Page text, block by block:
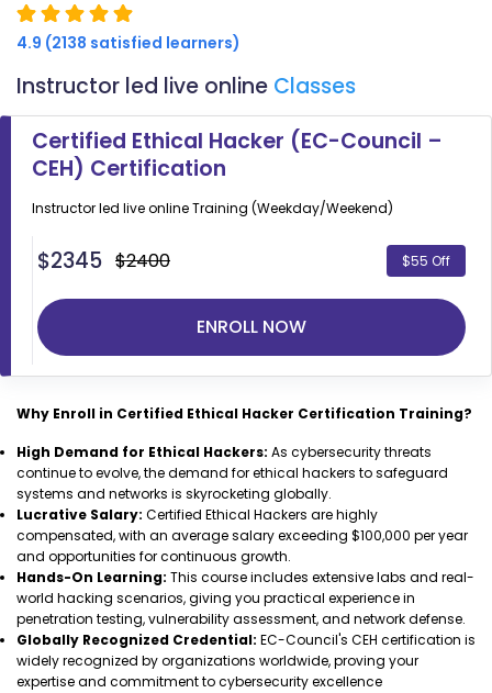
4.9 (2138 satisfied learners)
Instructor led live online Classes
Certified Ethical Hacker (EC-Council –
CEH) Certification
Instructor led live onlineTraining (Weekday/Weekend)
$2345 $2400 $55 Off
ENROLL NOW
Why Enroll in Certified Ethical Hacker Certification Training?
High Demand for Ethical Hackers: As cybersecurity threats
continue to evolve, the demand for ethical hackers to safeguard
systems and networks is skyrocketing globally.
Lucrative Salary: Certified Ethical Hackers are highly
compensated, with an average salary exceeding $100,000 per year
and opportunities for continuous growth.
Hands-On Learning: This course includes extensive labs and real-
world hacking scenarios, giving you practical experience in
penetration testing, vulnerability assessment, and network defense.
Globally Recognized Credential: EC-Council's CEH certification is
widely recognized by organizations worldwide, proving your
expertise and commitment to cybersecurity excellence